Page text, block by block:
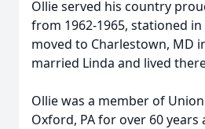
Ollie served his country
from 1962-1965, stationed
moved to Charlestown, MD
married Linda and lived
Ollie was a member of
Oxford, PA for over 60 years